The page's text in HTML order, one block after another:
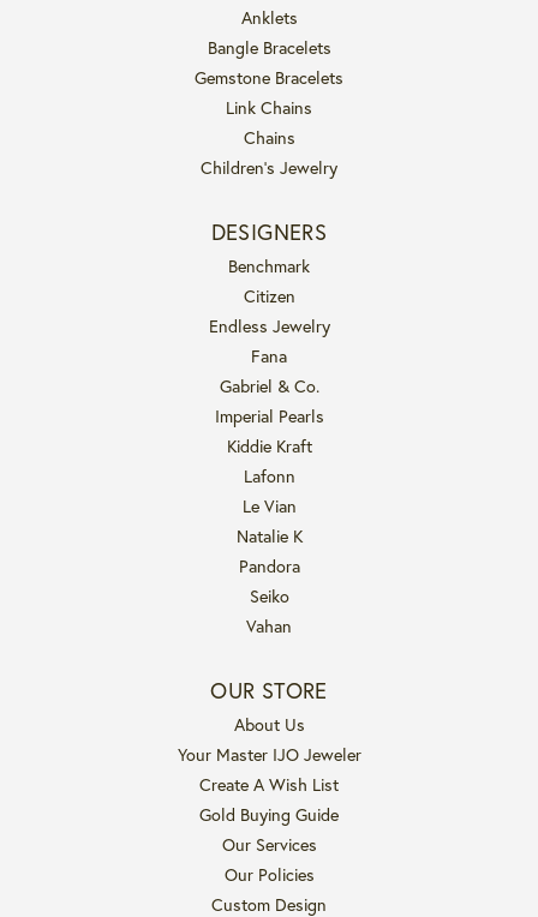
Anklets
Bangle Bracelets
Gemstone Bracelets
Link Chains
Chains
Children's Jewelry
DESIGNERS
Benchmark
Citizen
Endless Jewelry
Fana
Gabriel & Co.
Imperial Pearls
Kiddie Kraft
Lafonn
Le Vian
Natalie K
Pandora
Seiko
Vahan
OUR STORE
About Us
Your Master IJO Jeweler
Create A Wish List
Gold Buying Guide
Our Services
Our Policies
Custom Design